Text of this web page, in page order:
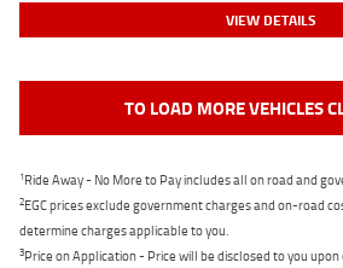
VIEW DETAILS
TO LOAD MORE VEHICLES
1Ride Away - No More to Pay includes all on road and
2EGC prices exclude government charges and on-road
determine charges applicable to you.
3Price on Application - Price will be disclosed to you